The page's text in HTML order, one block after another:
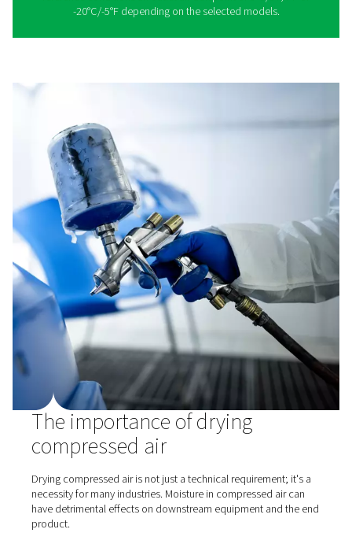
What is a compressed air
air. With the right type, you'll meet industry standards
There are three types of dryers to consider, refrigerant
adsorption, and membrane. Each comes with its own
help you balance budgetary concerns and air quality
How do different
dryer types work?
Refrigerant (fridge)
Refrigerant dryersare the most common type, and
maintain a PDP of +3 °C/37.4 °F, suitable for most
They consist of an air-to-air heat exchanger and air-to-
heat exchanger. This type of dryer is either air-cooled
cooled. Pneumatech also offers non-cycling, cycling
requirements.
Adsorption / desiccant